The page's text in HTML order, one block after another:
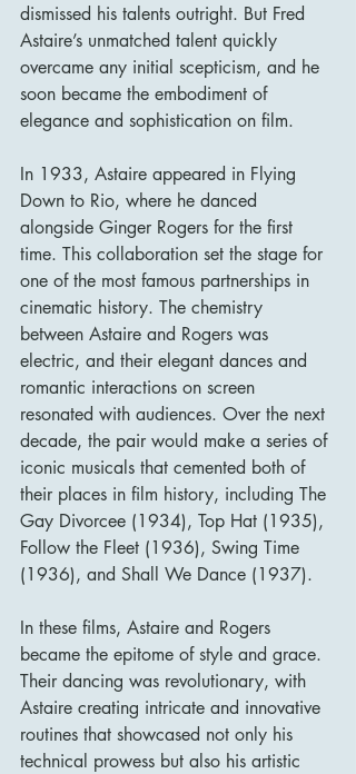
dismissed his talents outright. But Fred
Astaire’s unmatched talent quickly
overcame any initial scepticism, and he
soon became the embodiment of
elegance and sophistication on film.
In 1933, Astaire appeared in Flying
Down to Rio, where he danced
alongside Ginger Rogers for the first
time. This collaboration set the stage for
one of the most famous partnerships in
cinematic history. The chemistry
between Astaire and Rogers was
electric, and their elegant dances and
romantic interactions on screen
resonated with audiences. Over the next
decade, the pair would make a series of
iconic musicals that cemented both of
their places in film history, including The
Gay Divorcee (1934), Top Hat (1935),
Follow the Fleet (1936), Swing Time
(1936), and Shall We Dance (1937).
In these films, Astaire and Rogers
became the epitome of style and grace.
Their dancing was revolutionary, with
Astaire creating intricate and innovative
routines that showcased not only his
technical prowess but also his artistic